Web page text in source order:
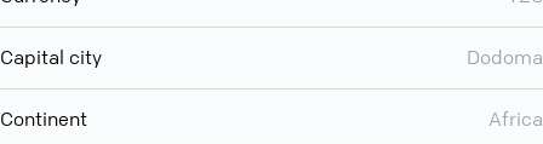
Capital city Dodoma
Continent Africa